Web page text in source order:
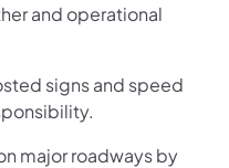
and operational
signs and speed
major roadways by